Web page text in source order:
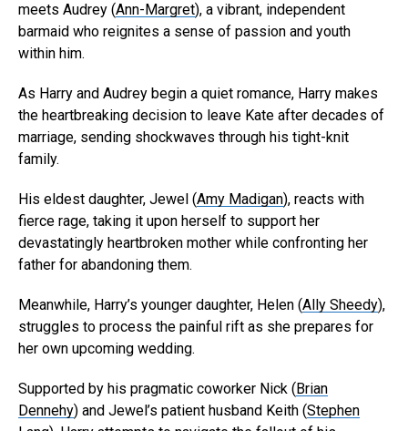
meets Audrey (Ann-Margret), a vibrant, independent
barmaid who reignites a sense of passion and youth
within him.
As Harry and Audrey begin a quiet romance, Harry makes
the heartbreaking decision to leave Kate after decades of
marriage, sending shockwaves through his tight-knit
family.
His eldest daughter, Jewel (Amy Madigan), reacts with
fierce rage, taking it upon herself to support her
devastatingly heartbroken mother while confronting her
father for abandoning them.
Meanwhile, Harry’s younger daughter, Helen (Ally Sheedy),
struggles to process the painful rift as she prepares for
her own upcoming wedding.
Supported by his pragmatic coworker Nick (Brian
Dennehy) and Jewel’s patient husband Keith (Stephen